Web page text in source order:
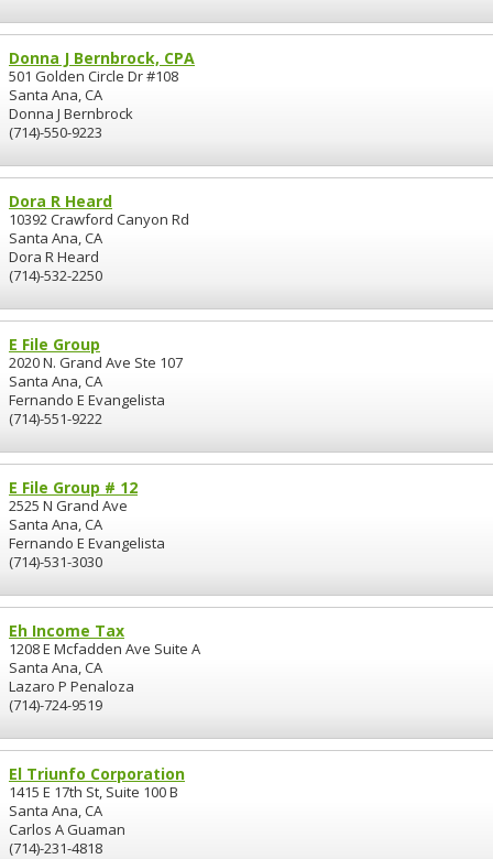
Donna J Bernbrock, CPA
501 Golden Circle Dr #108
Santa Ana, CA
Donna J Bernbrock
(714)-550-9223
Dora R Heard
10392 Crawford Canyon Rd
Santa Ana, CA
Dora R Heard
(714)-532-2250
E File Group
2020 N. Grand Ave Ste 107
Santa Ana, CA
Fernando E Evangelista
(714)-551-9222
E File Group # 12
2525 N Grand Ave
Santa Ana, CA
Fernando E Evangelista
(714)-531-3030
Eh Income Tax
1208 E Mcfadden Ave Suite A
Santa Ana, CA
Lazaro P Penaloza
(714)-724-9519
El Triunfo Corporation
1415 E 17th St, Suite 100 B
Santa Ana, CA
Carlos A Guaman
(714)-231-4818